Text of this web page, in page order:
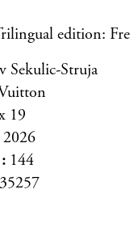
edition:
Sekulic-Struja
19
2026
144